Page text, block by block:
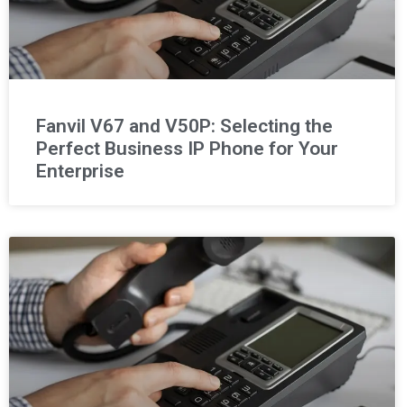
Fanvil V67 and V50P: Selecting the
Perfect Business IP Phone for Your
Enterprise